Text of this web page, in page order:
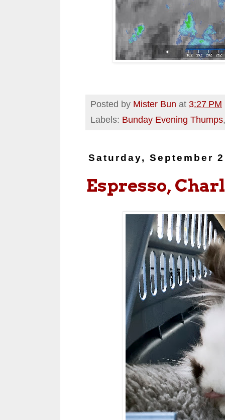
Posted by Mister Bun at 3:27 PM
Labels: Bunday Evening Thumps
Saturday, September
Espresso,